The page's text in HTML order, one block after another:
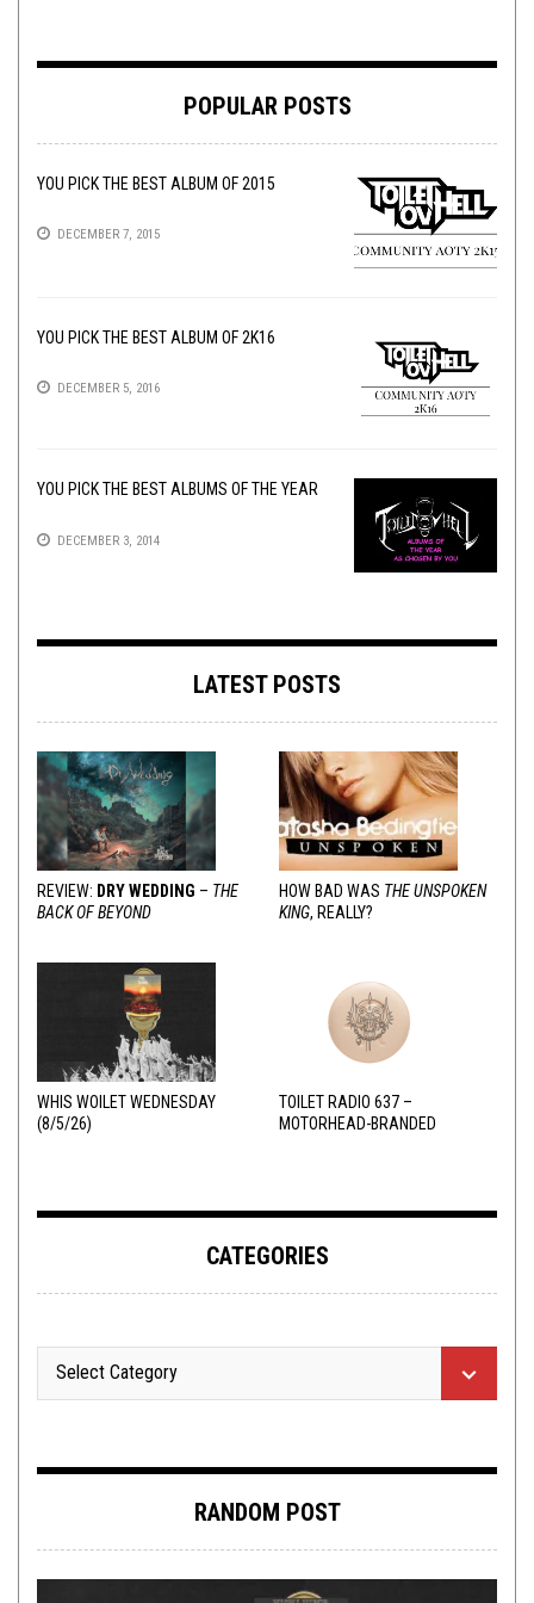
POPULAR POSTS
YOU PICK THE BEST ALBUM OF 2015
DECEMBER 7, 2015
YOU PICK THE BEST ALBUM OF 2K16
DECEMBER 5, 2016
YOU PICK THE BEST ALBUMS OF THE YEAR
DECEMBER 3, 2014
LATEST POSTS
REVIEW: DRY WEDDING – THE
BACK OF BEYOND
HOW BAD WAS THE UNSPOKEN
KING, REALLY?
WHIS WOILET WEDNESDAY
(8/5/26)
TOILET RADIO 637 –
MOTORHEAD-BRANDED
CATEGORIES
RANDOM POST